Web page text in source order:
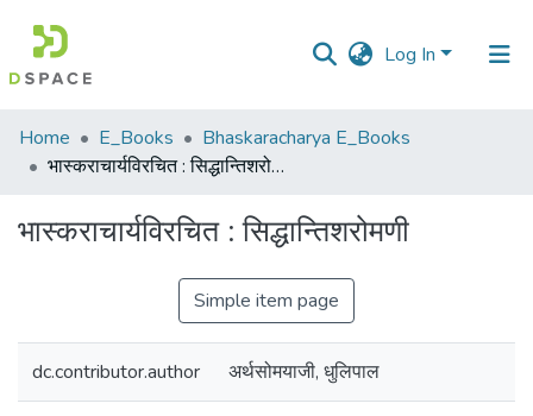
Log In
Communities
&
All of DSpace
Home E_Books
Bhaskaracharya E_Books
भास्कराचार्यविरचित : सिद्धान्तिशरोमणी
भास्कराचार्यविरचित : सिद्धान्तिशरोमणी
Simple item page
dc.contributor.author अर्थसोमयाजी, धुलिपाल